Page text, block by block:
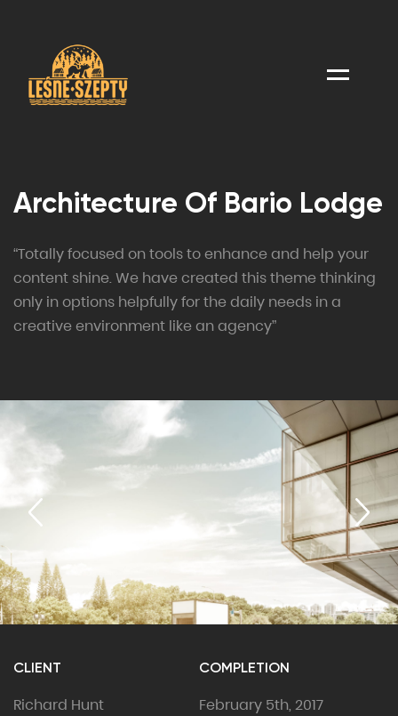
Menu
Architecture Of Bario Lodge
“Totally focused on tools to enhance and help your
content shine. We have created this theme thinking
only in options helpfully for the daily needs in a
creative environment like an agency”
CLIENT
Richard Hunt
COMPLETION
February 5th, 2017